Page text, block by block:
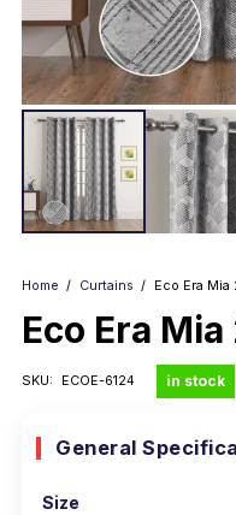
Home / Curtains / Eco Era
Eco Era
SKU: ECOE-6124 in stock
General
Size